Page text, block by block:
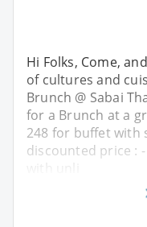
Hi Folks, Come,
of cultures and
Brunch @ Sabai
for a Brunch at a
248 for buffet with
discounted price :